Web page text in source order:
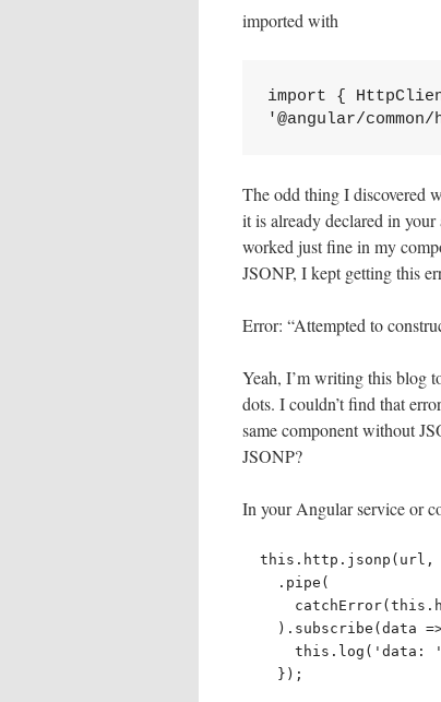
imported with
import {
'@angular/
The odd thing I discovered
it is already declared in
worked just fine in my
JSONP, I kept getting this
Error: “Attempted to
Yeah, I’m writing this blog
dots. I couldn’t find that
same component without
JSONP?
In your Angular service or
    });